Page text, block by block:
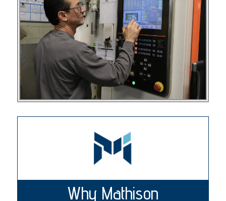
Why Mathison